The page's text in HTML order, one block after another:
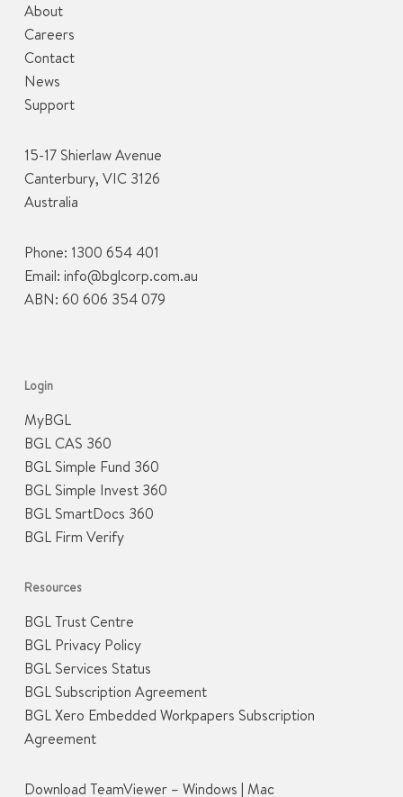
About
Careers
Contact
News
Support
15-17 Shierlaw Avenue
Canterbury, VIC 3126
Australia
Phone: 1300 654 401
Email: info@bglcorp.com.au
ABN: 60 606 354 079
Login
MyBGL
BGL CAS 360
BGL Simple Fund 360
BGL Simple Invest 360
BGL SmartDocs 360
BGL Firm Verify
Resources
BGL Trust Centre
BGL Privacy Policy
BGL Services Status
BGL Subscription Agreement
BGL Xero Embedded Workpapers Subscription
Agreement
Download TeamViewer – Windows | Mac